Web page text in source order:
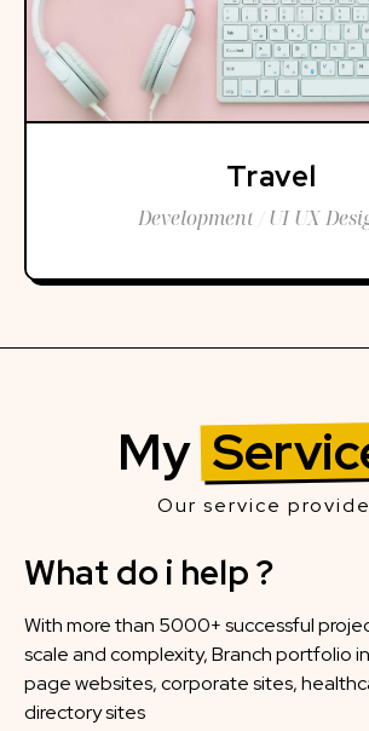
Travel
Development / UI UX
My
Our service
What do i help ?
With more than 5000+ successful
scale and complexity, Branch portfolio
page websites, corporate sites,
directory sites